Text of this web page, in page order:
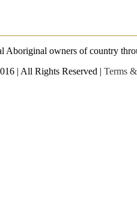
Aboriginal owners of country
| All Rights Reserved | Terms